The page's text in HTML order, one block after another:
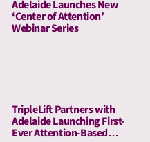
Adelaide Launches New
‘Center of Attention’
Webinar Series
TripleLift Partners with
Adelaide Launching First-
Ever Attention-Based